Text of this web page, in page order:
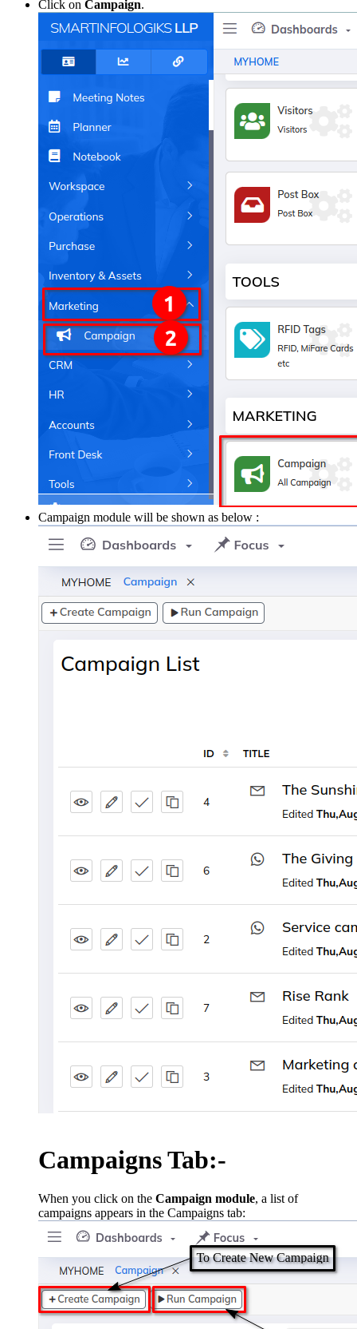
Click on Campaign.
Campaign module will be shown as below :
Campaigns Tab:-
When you click on the Campaign module, a list of
campaigns appears in the Campaigns tab: